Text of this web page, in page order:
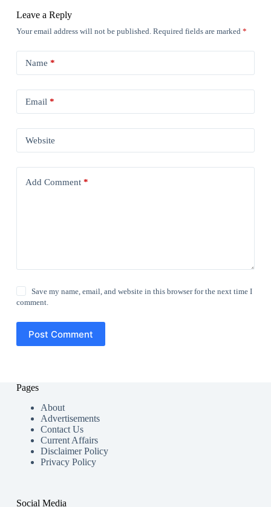
Leave a Reply
Your email address will not be published. Required fields are marked *
Name *
Email *
Website
Add Comment*
Save my name, email, and website in this browser for the next time I
comment.
Post Comment
Pages
About
Advertisements
Contact Us
Current Affairs
Disclaimer Policy
Privacy Policy
Social Media